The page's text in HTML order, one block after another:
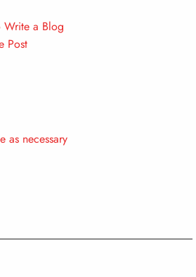
a Blog
Post
as necessary